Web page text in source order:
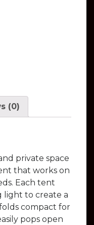
Tents That
Private
(0)
private space
that works on
Each tent
light to create a
compact for
pops open